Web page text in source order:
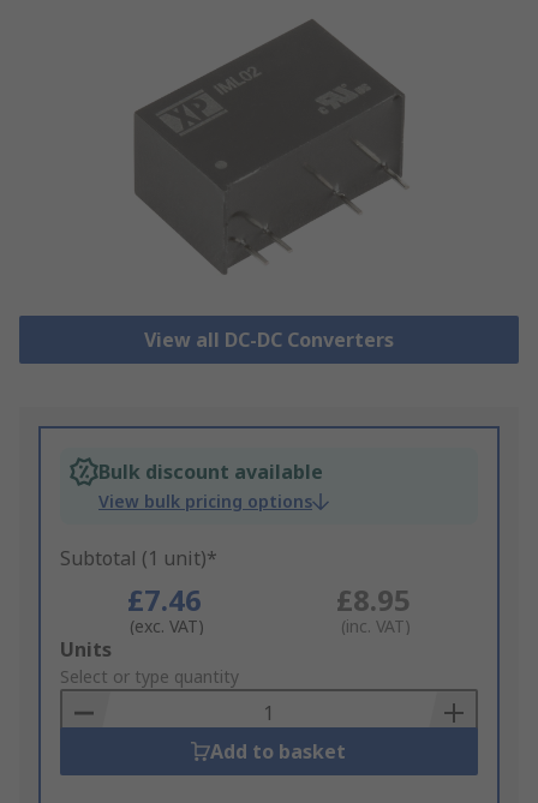
View all DC-DC Converters
Bulk discount available
View bulk pricing options
Subtotal (1 unit)*
£7.46
(exc. VAT)
£8.95
(inc. VAT)
Add
to
Basket
Units
Select or type quantity
Add to basket